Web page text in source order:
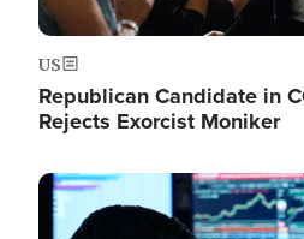
US
Republican Candidate in
Rejects Exorcist Moniker
Image